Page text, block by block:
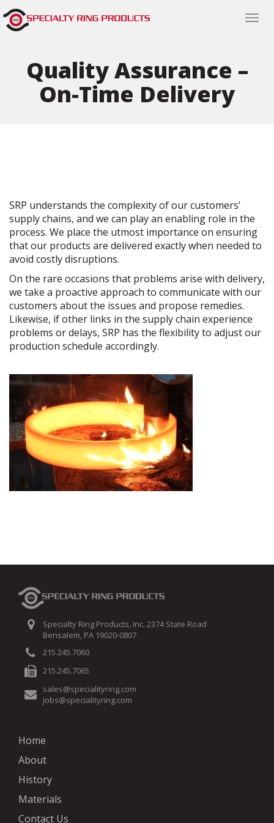
Quality Assurance –
On-Time Delivery
SRP understands the complexity of our customers’
supply chains, and we can play an enabling role in the
process. We place the utmost importance on ensuring
that our products are delivered exactly when needed to
avoid costly disruptions.
On the rare occasions that problems arise with delivery,
we take a proactive approach to communicate with our
customers about the issues and propose remedies.
Likewise, if other links in the supply chain experience
problems or delays, SRP has the flexibility to adjust our
production schedule accordingly.
Specialty Ring Products, Inc. 2374 State Road
Bensalem, PA 19020-0807
215.245.7060
215.245.7065
sales@specialityring.com
jobs@specialityring.com
Home
About
History
Materials
Contact Us